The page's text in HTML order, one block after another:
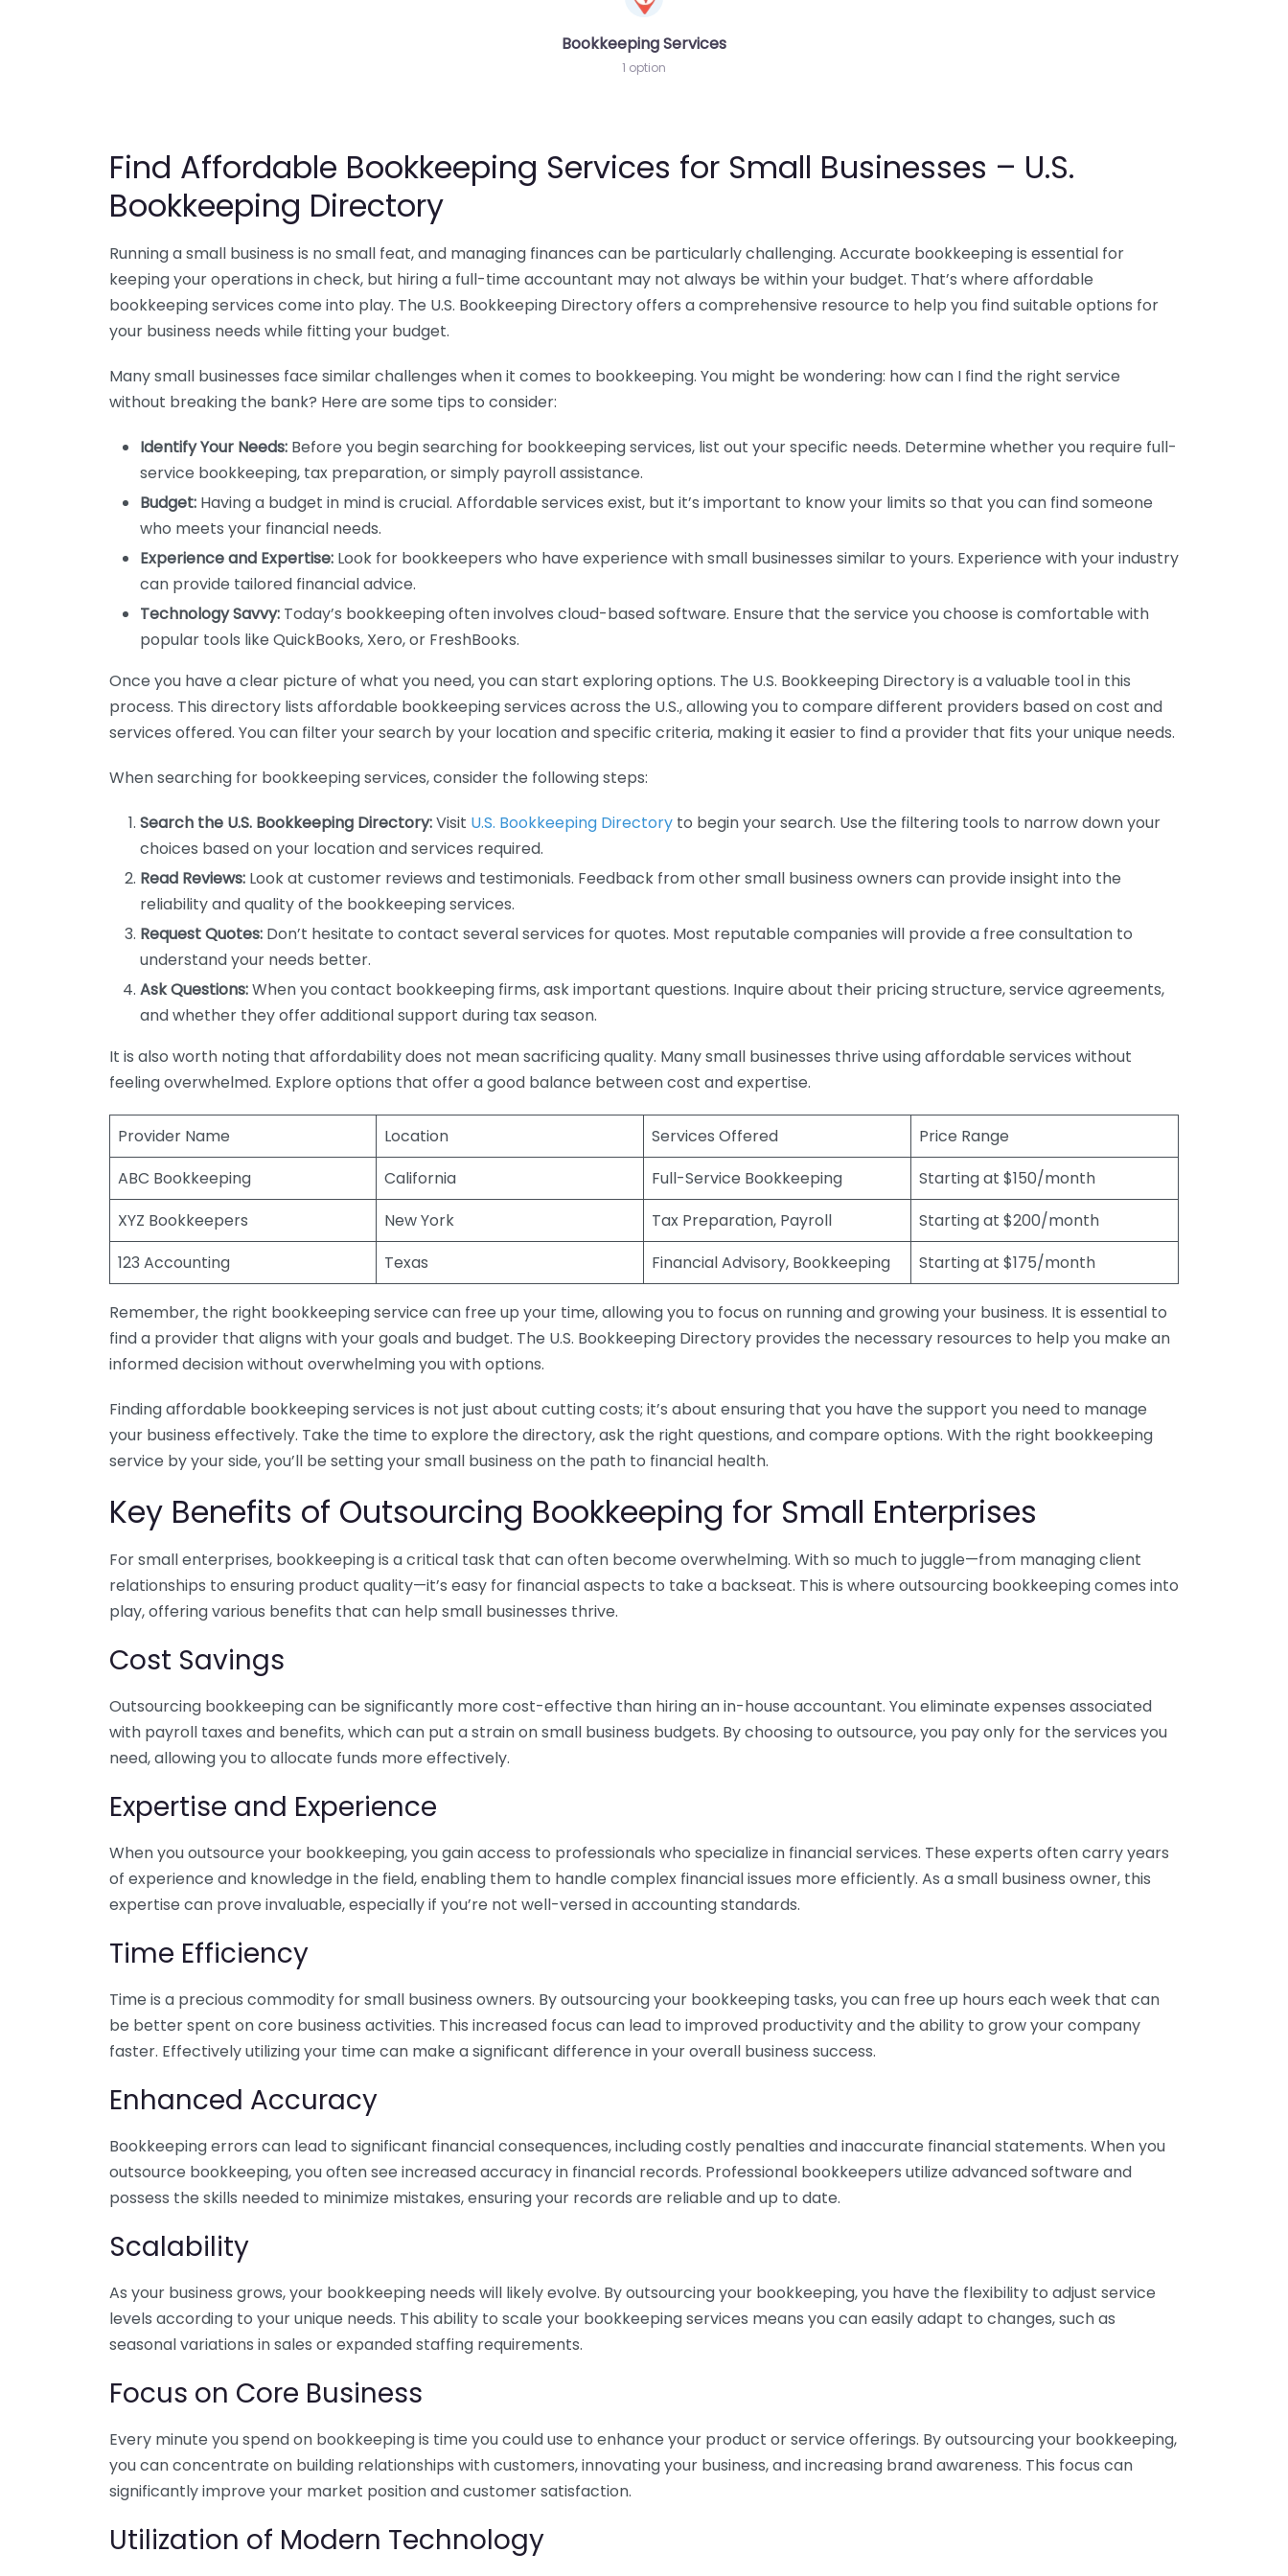
Bookkeeping Services
1 option
Find Affordable Bookkeeping Services for Small Businesses – U.S.
Bookkeeping Directory
Running a small business is no small feat, and managing finances can be particularly challenging. Accurate bookkeeping is essential for
keeping your operations in check, but hiring a full-time accountant may not always be within your budget. That’s where affordable
bookkeeping services come into play. The U.S. Bookkeeping Directory offers a comprehensive resource to help you find suitable options for
your business needs while fitting your budget.
Many small businesses face similar challenges when it comes to bookkeeping. You might be wondering: how can I find the right service
without breaking the bank? Here are some tips to consider:
Identify Your Needs: Before you begin searching for bookkeeping services, list out your specific needs. Determine whether you require full-
service bookkeeping, tax preparation, or simply payroll assistance.
Budget: Having a budget in mind is crucial. Affordable services exist, but it’s important to know your limits so that you can find someone
who meets your financial needs.
Experience and Expertise: Look for bookkeepers who have experience with small businesses similar to yours. Experience with your industry
can provide tailored financial advice.
Technology Savvy: Today’s bookkeeping often involves cloud-based software. Ensure that the service you choose is comfortable with
popular tools like QuickBooks, Xero, or FreshBooks.
Once you have a clear picture of what you need, you can start exploring options. The U.S. Bookkeeping Directory is a valuable tool in this
process. This directory lists affordable bookkeeping services across the U.S., allowing you to compare different providers based on cost and
services offered. You can filter your search by your location and specific criteria, making it easier to find a provider that fits your unique needs.
When searching for bookkeeping services, consider the following steps:
Search the U.S. Bookkeeping Directory:Visit U.S. Bookkeeping Directory to begin your search. Use the filtering tools to narrow down your
choices based on your location and services required.
Read Reviews: Look at customer reviews and testimonials. Feedback from other small business owners can provide insight into the
reliability and quality of the bookkeeping services.
Request Quotes: Don’t hesitate to contact several services for quotes. Most reputable companies will provide a free consultation to
understand your needs better.
Ask Questions:When you contact bookkeeping firms, ask important questions. Inquire about their pricing structure, service agreements,
and whether they offer additional support during tax season.
It is also worth noting that affordability does not mean sacrificing quality. Many small businesses thrive using affordable services without
feeling overwhelmed. Explore options that offer a good balance between cost and expertise.
Provider Name Location Services Offered
Price Range
ABC Bookkeeping
California Full-Service Bookkeeping
Starting at $150/month
XYZ Bookkeepers
New York Tax Preparation, Payroll
Starting at $200/month
123 Accounting
Texas Financial Advisory, Bookkeeping Starting at $175/month
Remember, the right bookkeeping service can free up your time, allowing you to focus on running and growing your business. It is essential to
find a provider that aligns with your goals and budget. The U.S. Bookkeeping Directory provides the necessary resources to help you make an
informed decision without overwhelming you with options.
Finding affordable bookkeeping services is not just about cutting costs; it’s about ensuring that you have the support you need to manage
your business effectively. Take the time to explore the directory, ask the right questions, and compare options. With the right bookkeeping
service by your side, you’ll be setting your small business on the path to financial health.
Key Benefits of Outsourcing Bookkeeping for Small Enterprises
For small enterprises, bookkeeping is a critical task that can often become overwhelming. With so much to juggle—from managing client
relationships to ensuring product quality—it’s easy for financial aspects to take a backseat. This is where outsourcing bookkeeping comes into
play, offering various benefits that can help small businesses thrive.
Cost Savings
Outsourcing bookkeeping can be significantly more cost-effective than hiring an in-house accountant. You eliminate expenses associated
with payroll taxes and benefits, which can put a strain on small business budgets. By choosing to outsource, you pay only for the services you
need, allowing you to allocate funds more effectively.
Expertise and Experience
When you outsource your bookkeeping, you gain access to professionals who specialize in financial services. These experts often carry years
of experience and knowledge in the field, enabling them to handle complex financial issues more efficiently. As a small business owner, this
expertise can prove invaluable, especially if you’re not well-versed in accounting standards.
Time Efficiency
Time is a precious commodity for small business owners. By outsourcing your bookkeeping tasks, you can free up hours each week that can
be better spent on core business activities. This increased focus can lead to improved productivity and the ability to grow your company
faster. Effectively utilizing your time can make a significant difference in your overall business success.
Enhanced Accuracy
Bookkeeping errors can lead to significant financial consequences, including costly penalties and inaccurate financial statements. When you
outsource bookkeeping, you often see increased accuracy in financial records. Professional bookkeepers utilize advanced software and
possess the skills needed to minimize mistakes, ensuring your records are reliable and up to date.
Scalability
As your business grows, your bookkeeping needs will likely evolve. By outsourcing your bookkeeping, you have the flexibility to adjust service
levels according to your unique needs. This ability to scale your bookkeeping services means you can easily adapt to changes, such as
seasonal variations in sales or expanded staffing requirements.
Focus on Core Business
Every minute you spend on bookkeeping is time you could use to enhance your product or service offerings. By outsourcing your bookkeeping,
you can concentrate on building relationships with customers, innovating your business, and increasing brand awareness. This focus can
significantly improve your market position and customer satisfaction.
Utilization of Modern Technology